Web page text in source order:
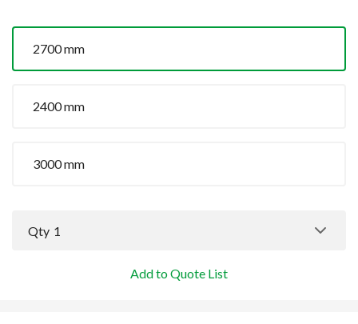
2700 mm
2400 mm
3000 mm
Qty 1
Add to Quote List